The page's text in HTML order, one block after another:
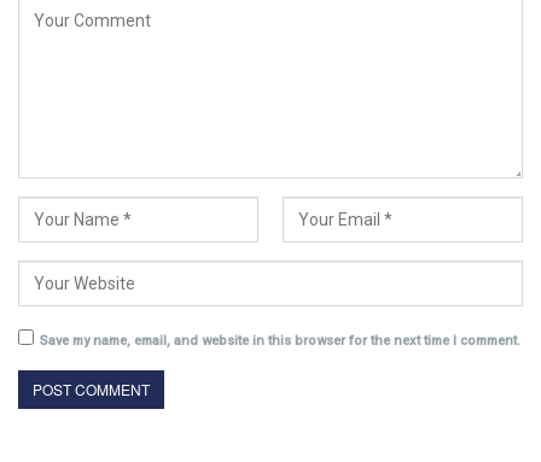
Save my name, email, and website in this browser for the next time I comment.